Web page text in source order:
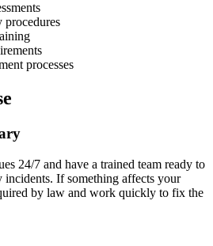
procedures
processes
24/7 and have a trained team ready to
incidents. If something affects your
by law and work quickly to fix the